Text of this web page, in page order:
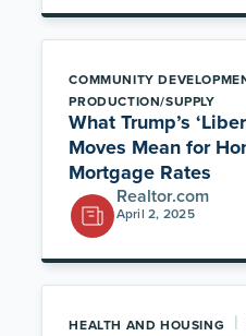
COMMUNITY
PRODUCTION/SUPPLY
What Trump’s
Moves Mean for
Mortgage Rates
Realtor.com
April 2, 2025
HEALTH AND HOUSING |